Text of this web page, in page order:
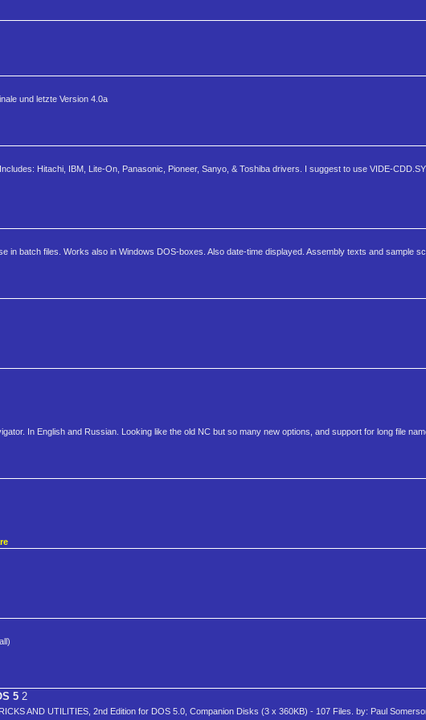
und letzte Version 4.0a
Hitachi, IBM, Lite-On, Panasonic, Pioneer, Sanyo, & Toshiba drivers. I suggest to use VIDE-
in batch files. Works also in Windows DOS-boxes. Also date-time displayed. Assembly texts and sample
In English and Russian. Looking like the old NC but so many new options, and support for long file
5 2
AND UTILITIES, 2nd Edition for DOS 5.0, Companion Disks (3 x 360KB) - 107 Files. by: Paul